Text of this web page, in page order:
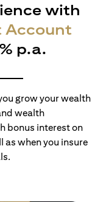
with
Account
p.a.
grow your wealth
wealth
bonus interest on
as when you insure